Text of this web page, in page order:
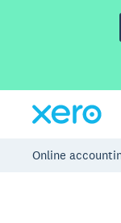
Online